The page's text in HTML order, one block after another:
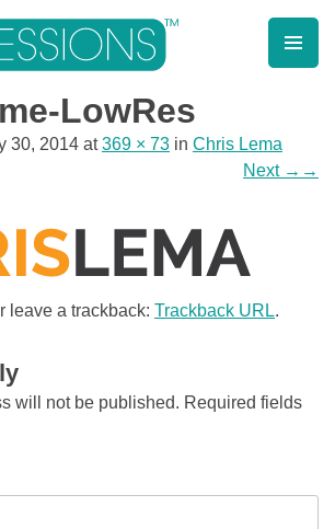
LowRes
30, 2014 at369 × 73 in Chris Lema
Next
→
leave a trackback: Trackback URL.
will not be published. Required fields